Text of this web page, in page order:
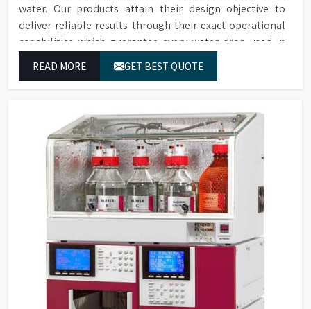
water. Our products attain their design objective to
deliver reliable results through their exact operational
capabilities which guarantee every water drop used in
workflow.
READ MORE GET BEST QUOTE